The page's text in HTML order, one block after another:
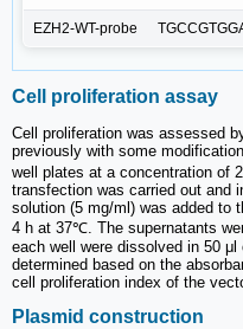
EZH2-WT-probe
Cell proliferation assay
Cell proliferation was assessed
previously with some
well plates at a concentration of
transfection was carried out and
solution (5 mg/ml) was added to
4 h at 37℃. The supernatants
each well were dissolved in 50
determined based on the
cell proliferation index of the
Plasmid construction